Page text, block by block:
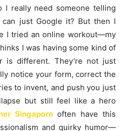
I really need someone telling
just Google it? But then I
I tried an online workout—my
I was having some kind of
is different. They’re not just
notice your form, correct the
to invent, and push you just
but still feel like a hero
Singaporeoften have this
and quirky humor—